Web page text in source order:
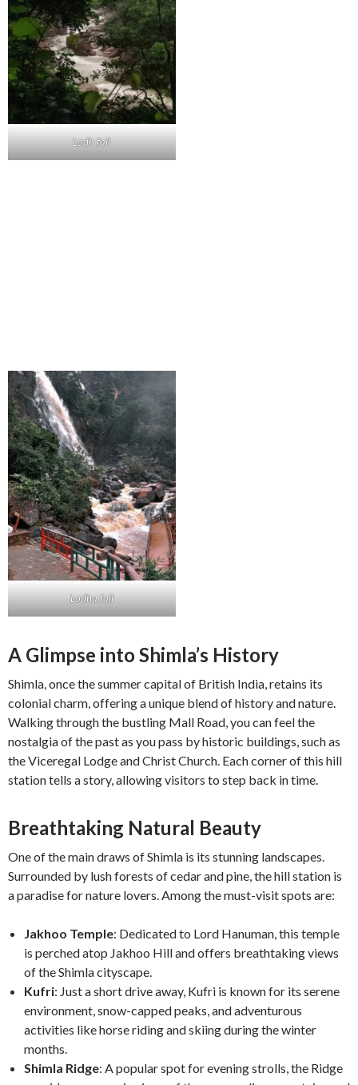
Lodh fall
Lodha fall
A Glimpse into Shimla’s History
Shimla, once the summer capital of British India, retains its
colonial charm, offering a unique blend of history and nature.
Walking through the bustling Mall Road, you can feel the
nostalgia of the past as you pass by historic buildings, such as
the Viceregal Lodge and Christ Church. Each corner of this hill
station tells a story, allowing visitors to step back in time.
Breathtaking Natural Beauty
One of the main draws of Shimla is its stunning landscapes.
Surrounded by lush forests of cedar and pine, the hill station is
a paradise for nature lovers. Among the must-visit spots are:
Jakhoo Temple: Dedicated to Lord Hanuman, this temple
is perched atop Jakhoo Hill and offers breathtaking views
of the Shimla cityscape.
Kufri: Just a short drive away, Kufri is known for its serene
environment, snow-capped peaks, and adventurous
activities like horse riding and skiing during the winter
months.
Shimla Ridge: A popular spot for evening strolls, the Ridge